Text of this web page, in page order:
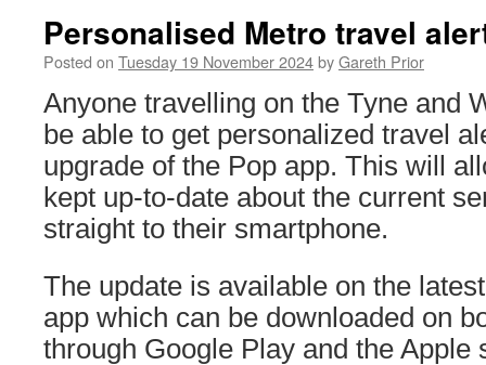
Personalised Metro travel
Posted on Tuesday 19 November 2024byGareth Prior
Anyone travelling on the Tyne and
be able to get personalized travel
upgrade of the Pop app. This will
kept up-to-date about the current
straight to their smartphone.
The update is available on the
app which can be downloaded on
through Google Play and the Apple